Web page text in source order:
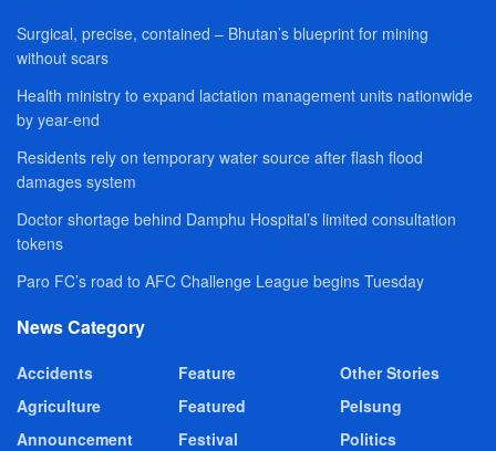
Surgical, precise, contained – Bhutan’s blueprint for mining
without scars
Health ministry to expand lactation management units nationwide
by year-end
Residents rely on temporary water source after flash flood
damages system
Doctor shortage behind Damphu Hospital’s limited consultation
tokens
Paro FC’s road to AFC Challenge League begins Tuesday
News Category
Accidents
Agriculture
Announcement
Feature
Featured
Festival
Other Stories
Pelsung
Politics